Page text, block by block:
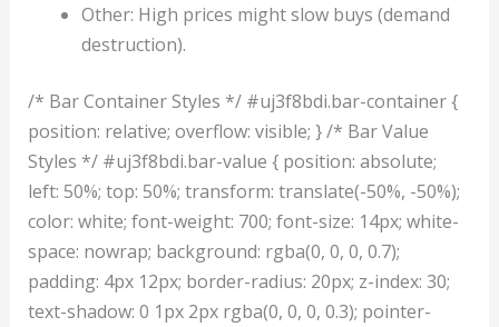
Other: High prices might slow buys (demand
destruction).
/* Bar Container Styles */ #uj3f8bdi.bar-container {
position: relative; overflow: visible; } /* Bar Value
Styles */ #uj3f8bdi.bar-value { position: absolute;
left: 50%; top: 50%; transform: translate(-50%, -50%);
color: white; font-weight: 700; font-size: 14px; white-
space: nowrap; background: rgba(0, 0, 0, 0.7);
padding: 4px 12px; border-radius: 20px; z-index: 30;
text-shadow: 0 1px 2px rgba(0, 0, 0, 0.3); pointer-